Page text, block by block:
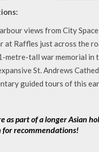
views from City
at Raffles just across the
metre-tall war memorial in
St. Andrews
guided tours of this
as part of a longer Asian
for recommendations!